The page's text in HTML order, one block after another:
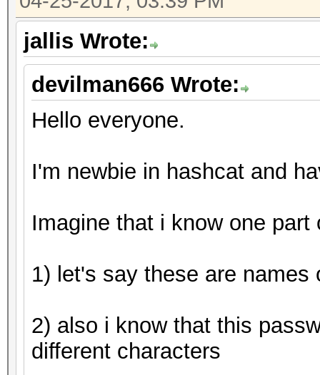
Guess.Mod........:
Side
Guess.Queue.Base.: 1/
Guess.Queue.Mod..: 1/
Speed.Dev.#2.....:
Speed.Dev.#*.....:
(100.00%) Salts
Progress.........:
Rejected.........: 0/
Restore.Point....: 0/
Candidates.#1....:
Candidates.#2....:
jallis Wrote:
devilman666 Wrote:
Hello everyone.
I'm newbie in hashcat and
Imagine that i know one
1) let's say these are
2) also i know that this
different characters